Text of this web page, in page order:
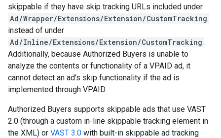
skippable if they have skip tracking URLs included under
Ad/Wrapper/Extensions/Extension/CustomTracking
instead of under
Ad/Inline/Extensions/Extension/CustomTracking .
Additionally, because Authorized Buyers is unable to
analyze the contents or functionality of a VPAID ad, it
cannot detect an ad's skip functionality if the ad is
implemented through VPAID.
Authorized Buyers supports skippable ads that use VAST
2.0 (through a custom in-line skippable tracking element in
the XML) or VAST 3.0 with built-in skippable ad tracking